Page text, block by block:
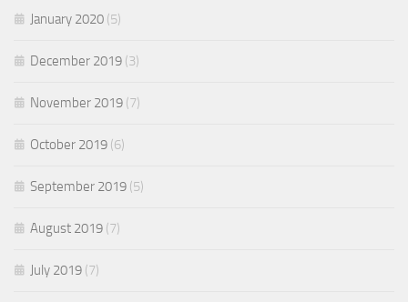
January 2020 (5)
December 2019 (3)
November 2019 (7)
October 2019 (6)
September 2019 (5)
August 2019 (7)
July 2019 (7)